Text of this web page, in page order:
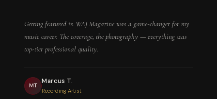
Getting featured in WAJ Magazine was a game-changer for my
music career. The coverage, the photography — everything was
top-tier professional quality.
MT
Marcus T.
Recording Artist